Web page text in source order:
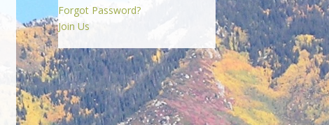
Forgot Password?
Join Us